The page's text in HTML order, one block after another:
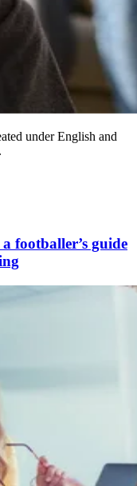
under English and
footballer’s guide